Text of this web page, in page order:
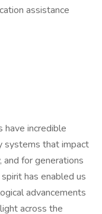
assistance
have incredible
systems that impact
for generations
has enabled us
advancements
across the